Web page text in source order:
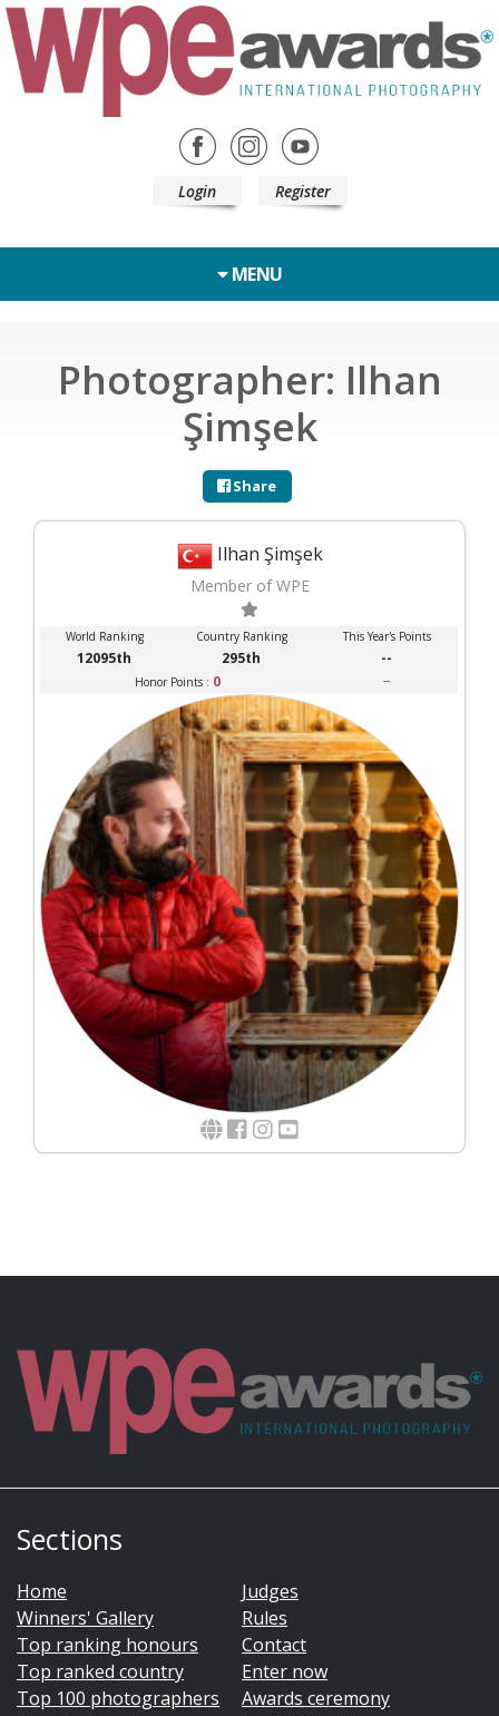
Login Register
MENU
Photographer: Ilhan
Şimşek
Share
Ilhan Şimşek
Member of WPE
World Ranking Country Ranking This Year's Points
12095th 295th --
Honor Points : 0 --
Sections
Home
Winners' Gallery
Top ranking honours
Top ranked country
Top 100 photographers
Judges
Rules
Contact
Enter now
Awards ceremony